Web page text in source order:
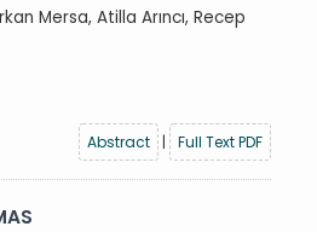
Mersa, Atilla Arıncı, Recep
Abstract
| Full Text PDF